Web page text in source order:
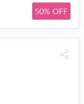
50% OFF